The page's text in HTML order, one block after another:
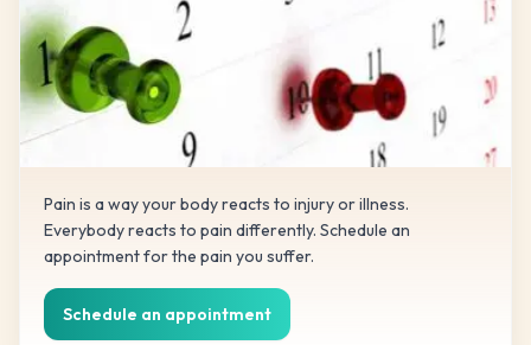
Pain is a way your body reacts to injury or illness.
Everybody reacts to pain differently. Schedule an
appointment for the pain you suffer.
Schedule an appointment